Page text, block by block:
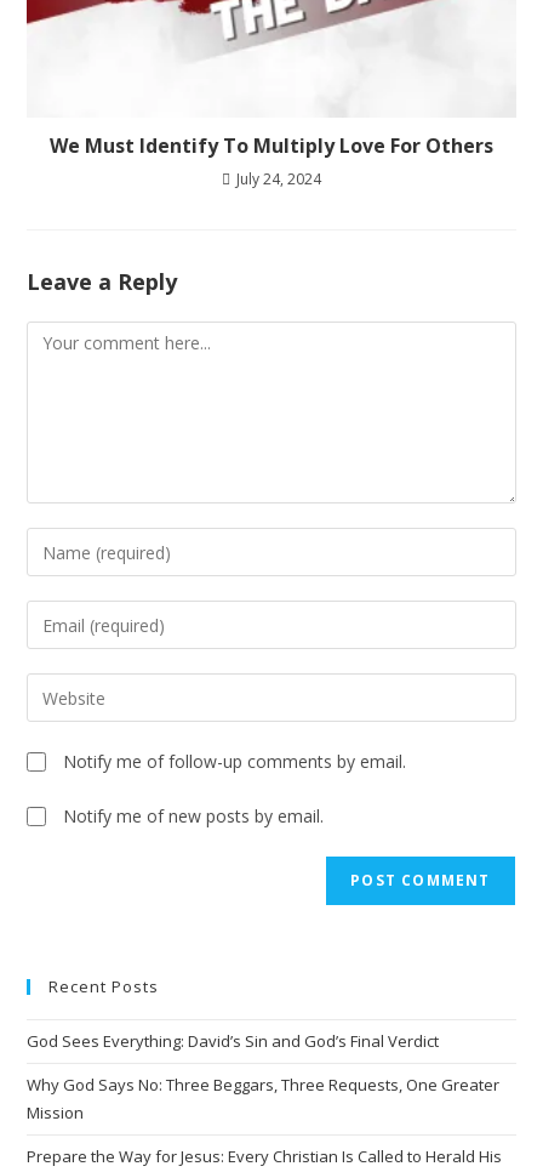
We Must Identify To Multiply Love For Others
July 24, 2024
Leave a Reply
Notify me of follow-up comments by email.
Notify me of new posts by email.
Recent Posts
God Sees Everything: David’s Sin and God’s Final Verdict
Why God Says No: Three Beggars, Three Requests, One Greater
Mission
Prepare the Way for Jesus: Every Christian Is Called to Herald His